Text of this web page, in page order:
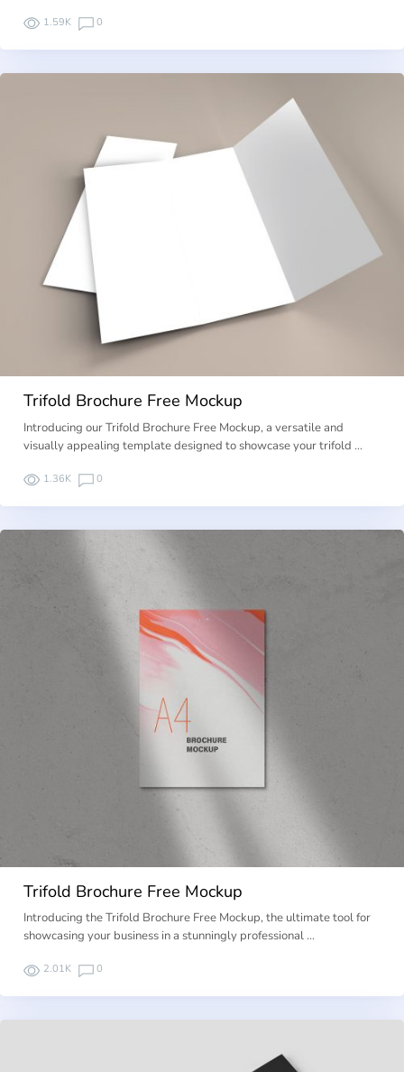
1.59K 0
Trifold Brochure Free Mockup
Introducing our Trifold Brochure Free Mockup, a versatile and
visually appealing template designed to showcase your trifold …
1.36K 0
Trifold Brochure Free Mockup
Introducing the Trifold Brochure Free Mockup, the ultimate tool for
showcasing your business in a stunningly professional …
2.01K 0